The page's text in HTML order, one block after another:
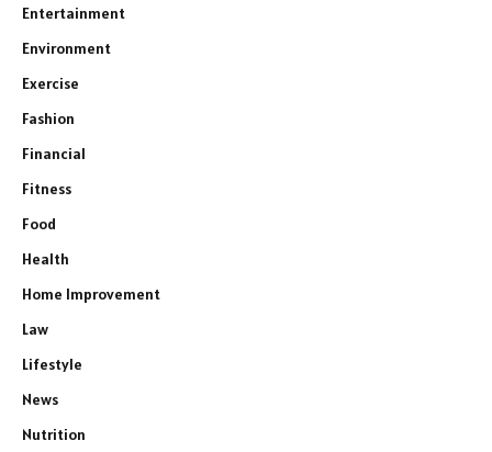
Entertainment
Environment
Exercise
Fashion
Financial
Fitness
Food
Health
Home Improvement
Law
Lifestyle
News
Nutrition